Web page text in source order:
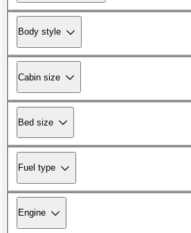
Body style
Cabin size
Bed size
Fuel type
Engine